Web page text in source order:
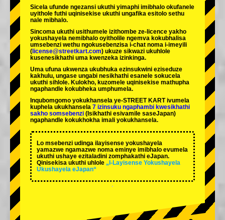
Sicela ufunde ngezansi ukuthi yimaphi imibhalo okufanele
uyithole futhi uqinisekise ukuthi ungafika esitolo sethu
nale mibhalo.
Sincoma ukuthi usithumele izithombe ze-licence yakho
yokushayela nemibhalo oyitholile ngemva kokubhalisa
umsebenzi wethu ngokusebenzisa i-chat noma i-imeyili
( license@streetkart.com) ukuze sikwazi ukuhlole
kusenesikhathi uma kwenzeka izinkinga.
Uma ufuna ukwenza ukubhuka ezinsukwini eziseduze
kakhulu, ungase ungabi nesikhathi esanele sokucela
ukuthi sihlole. Kulokho, kuzomele uqinisekise mathupha
ngaphandle kokubheka umphumela.
Inqubomgomo yokukhansela ye-STREET KART ivumela
kuphela ukukhansela 7 izinsuku ngaphambi kwesikhathi
sakho somsebenzi (Isikhathi esivamile saseJapan)
ngaphandle kokukhokha imali yokukhansela.
Lo msebenzi udinga ilayisense yokushayela
yamazwe ngamazwe noma eminye imibhalo evumela
ukuthi ushaye ezitaladini zomphakathi eJapan.
Qinisekisa ukuthi uhlole „I-Layisense Yokushayela
Ukushayela eJapan“